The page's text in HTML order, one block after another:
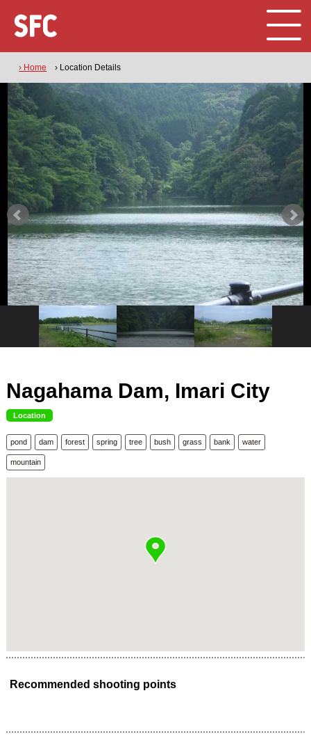
› Home › Location Details
Nagahama Dam, Imari City
Location
pond dam forest spring tree bush grass bank water
mountain
Recommended shooting points